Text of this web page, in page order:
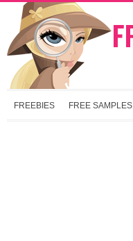
FREEBIES FREE SAMPLES